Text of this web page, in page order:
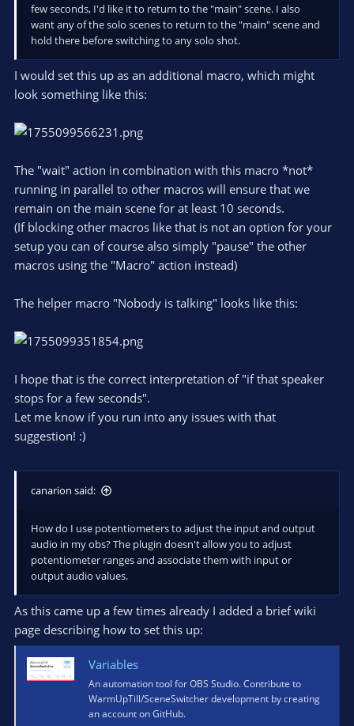
few seconds, I'd like it to return to the "main" scene. I also
want any of the solo scenes to return to the "main" scene and
hold there before switching to any solo shot.
I would set this up as an additional macro, which might
look something like this:
The "wait" action in combination with this macro *not*
running in parallel to other macros will ensure that we
remain on the main scene for at least 10 seconds.
(If blocking other macros like that is not an option for your
setup you can of course also simply "pause" the other
macros using the "Macro" action instead)
The helper macro "Nobody is talking" looks like this:
I hope that is the correct interpretation of "if that speaker
stops for a few seconds".
Let me know if you run into any issues with that
suggestion! :)
canarion said:
How do I use potentiometers to adjust the input and output
audio in my obs? The plugin doesn't allow you to adjust
potentiometer ranges and associate them with input or
output audio values.
As this came up a few times already I added a brief wiki
page describing how to set this up:
Variables
An automation tool for OBS Studio. Contribute to
WarmUpTill/SceneSwitcher development by creating
an account on GitHub.